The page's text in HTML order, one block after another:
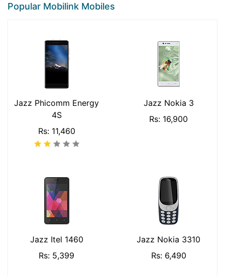
Popular Mobilink Mobiles
Jazz Phicomm Energy
4S
Rs: 11,460
Jazz Nokia 3
Rs: 16,900
Jazz Itel 1460
Rs: 5,399
Jazz Nokia 3310
Rs: 6,490